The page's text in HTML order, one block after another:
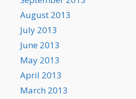
August 2013
July 2013
June 2013
May 2013
April 2013
March 2013